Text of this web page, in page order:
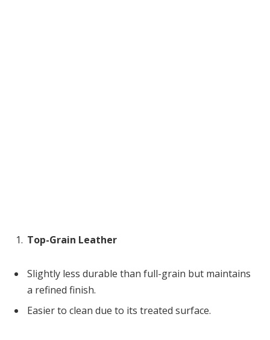
Top-Grain Leather
Slightly less durable than full-grain but maintains
a refined finish.
Easier to clean due to its treated surface.